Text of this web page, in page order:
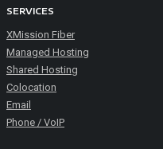
SERVICES
XMission Fiber
Managed Hosting
Shared Hosting
Colocation
Email
Phone / VoIP